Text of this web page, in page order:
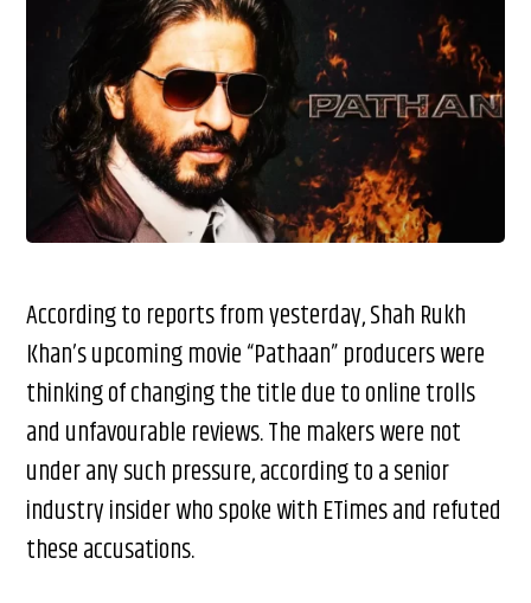
According to reports from yesterday, Shah Rukh
Khan’s upcoming movie “Pathaan” producers were
thinking of changing the title due to online trolls
and unfavourable reviews. The makers were not
under any such pressure, according to a senior
industry insider who spoke with ETimes and refuted
these accusations.